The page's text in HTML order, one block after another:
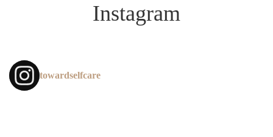
Instagram
towardselfcare